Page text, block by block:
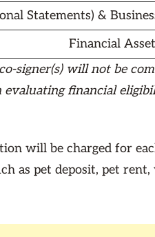
Statements) &
Financial
signer(s) will not be
evaluating financial
will be charged for
as pet deposit, pet